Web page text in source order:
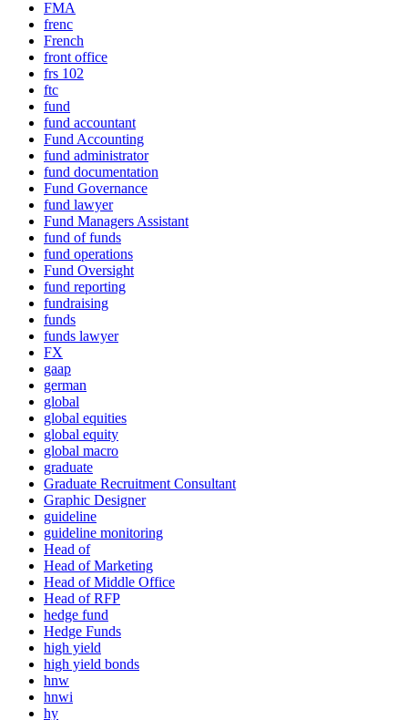
FMA
frenc
French
front office
frs 102
ftc
fund
fund accountant
Fund Accounting
fund administrator
fund documentation
Fund Governance
fund lawyer
Fund Managers Assistant
fund of funds
fund operations
Fund Oversight
fund reporting
fundraising
funds
funds lawyer
FX
gaap
german
global
global equities
global equity
global macro
graduate
Graduate Recruitment Consultant
Graphic Designer
guideline
guideline monitoring
Head of
Head of Marketing
Head of Middle Office
Head of RFP
hedge fund
Hedge Funds
high yield
high yield bonds
hnw
hnwi
hy